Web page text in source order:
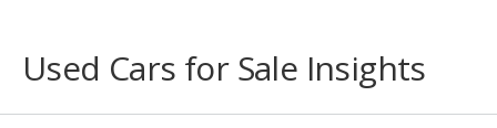
Used Cars for Sale Insights